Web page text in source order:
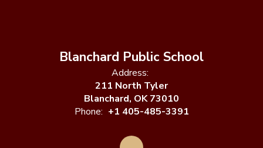
Blanchard Public School
Address:
211 North Tyler
Blanchard, OK 73010
Phone: +1 405-485-3391